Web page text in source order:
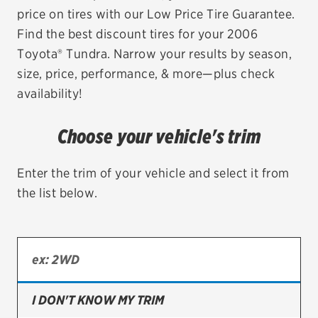
EV MAINTENANCE
TIRES
Bridgestone
Continental
price on tires with our Low Price Tire Guarantee.
Find the best discount tires for your 2006
Toyota® Tundra. Narrow your results by season,
size, price, performance, & more—plus check
availability!
Choose your vehicle's trim
Enter the trim of your vehicle and select it from
the list below.
I DON'T KNOW MY TRIM